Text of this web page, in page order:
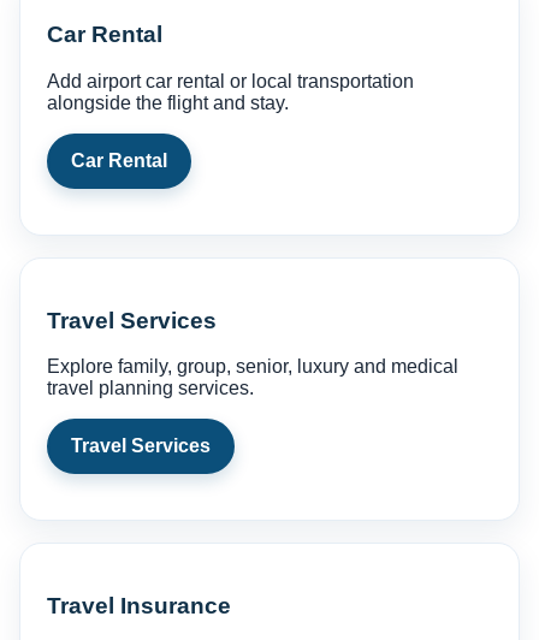
Car Rental
Add airport car rental or local transportation
alongside the flight and stay.
Car Rental
Travel Services
Explore family, group, senior, luxury and medical
travel planning services.
Travel Services
Travel Insurance